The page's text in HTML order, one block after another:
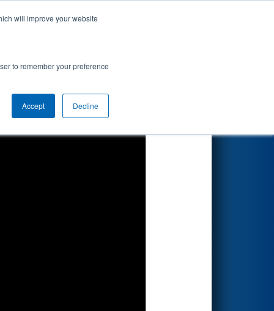
will improve your website
to remember your preference
Accept Decline